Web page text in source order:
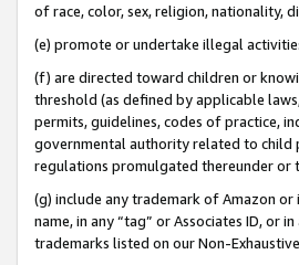
of race, color, sex, religion, nationality,
(e) promote or undertake illegal
(f) are directed toward children or
threshold (as defined by applicable
permits, guidelines, codes of practice,
governmental authority related to child
regulations promulgated thereunder or
(g) include any trademark of Amazon
name, in any “tag” or Associates ID, or
trademarks listed on our Non-